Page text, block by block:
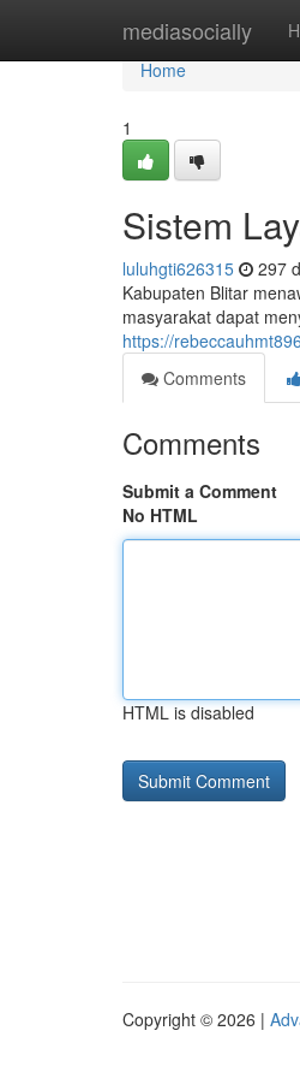
mediasocially
Home
Home
1
Sistem
luluhgti626315 297
Kabupaten Blitar
masyarakat dapat
https://
Comments
Comments
Submit a Comment
No HTML
HTML is disabled
Copyright © 2026 |